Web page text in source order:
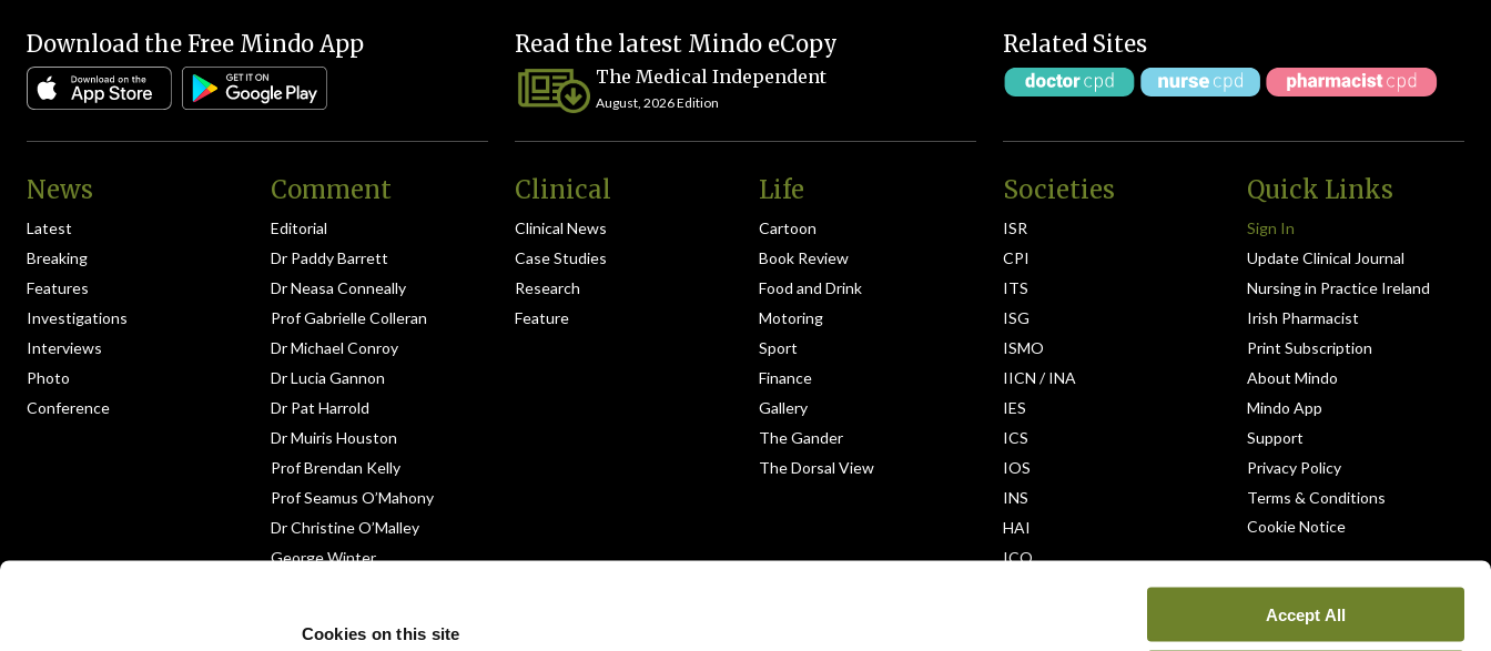
Cookies on this site
Accept All
Download the Free Mindo App Read the latest Mindo eCopy
The Medical Independent
August, 2026 Edition
Related Sites
News
Latest
Breaking
Features
Investigations
Interviews
Photo
Conference
Comment
Editorial
Dr Paddy Barrett
Dr Neasa Conneally
Prof Gabrielle Colleran
Dr Michael Conroy
Dr Lucia Gannon
Dr Pat Harrold
Dr Muiris Houston
Prof Brendan Kelly
Prof Seamus O’Mahony
Dr Christine O’Malley
George Winter
Clinical
Clinical News
Case Studies
Research
Feature
Life
Cartoon
Book Review
Food and Drink
Motoring
Sport
Finance
Gallery
The Gander
The Dorsal View
Societies
ISR
CPI
ITS
ISG
ISMO
IICN / INA
IES
ICS
IOS
INS
HAI
ICO
Quick Links
Sign In
Update Clinical Journal
Nursing in Practice Ireland
Irish Pharmacist
Print Subscription
About Mindo
Mindo App
Support
Privacy Policy
Terms & Conditions
Cookie Notice